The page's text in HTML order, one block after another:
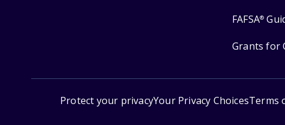
FAFSA®
Grants for
Protect your privacyYour Privacy ChoicesTerms